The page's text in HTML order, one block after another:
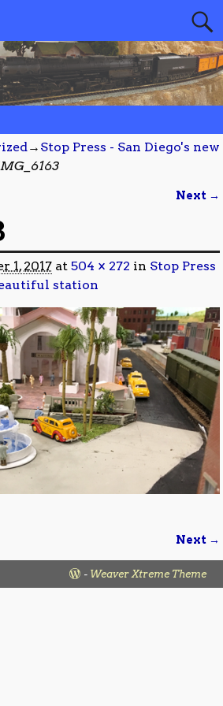
→ Stop Press - San Diego's new
Next →
1, 2017 at504 × 272 in Stop Press
station
Next →
- Weaver Xtreme Theme